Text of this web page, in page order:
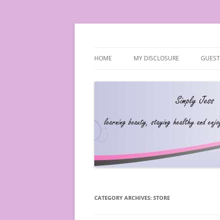
HOME MY DISCLOSURE
CATEGORY ARCHIVES: STORE